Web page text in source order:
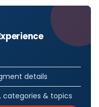
details
categories & topics